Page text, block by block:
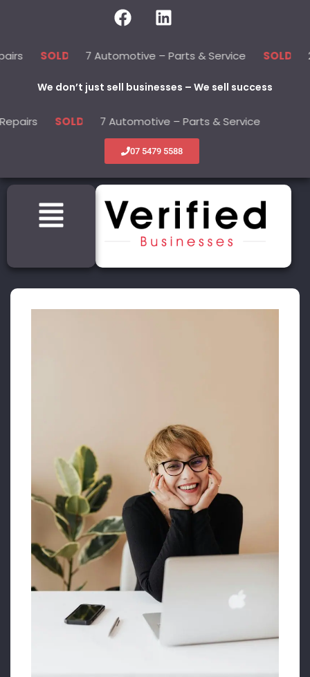
SOLD 7 Automotive – Parts & Service SOLD 22
We don’t just sell businesses – We sell success
SOLD 7 Automotive – Parts & Service SOLD
07 5479 5588